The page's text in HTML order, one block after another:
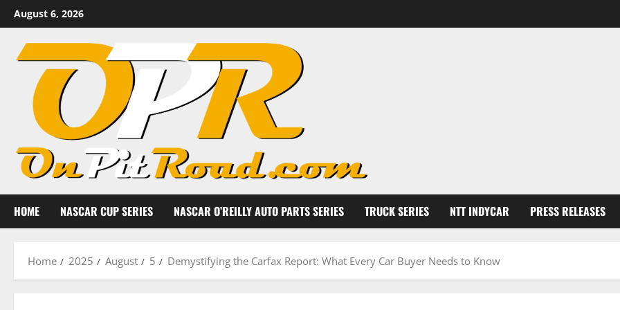
Skip
to
content
August 6, 2026
HOME NASCAR CUP SERIES NASCAR O’REILLY AUTO PARTS SERIES TRUCK SERIES NTT INDYCAR PRESS RELEASES
Home 2025 August 5 Demystifying the Carfax Report: What Every Car Buyer Needs to Know